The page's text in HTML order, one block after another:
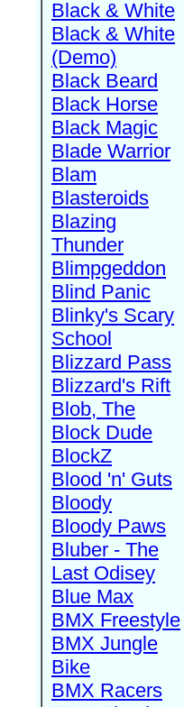
Black & White
Black & White
(Demo)
Black Beard
Black Horse
Black Magic
Blade Warrior
Blam
Blasteroids
Blazing
Thunder
Blimpgeddon
Blind Panic
Blinky's Scary
School
Blizzard Pass
Blizzard's Rift
Blob, The
Block Dude
BlockZ
Blood 'n' Guts
Bloody
Bloody Paws
Bluber - The
Last Odisey
Blue Max
BMX Freestyle
BMX Jungle
Bike
BMX Racers